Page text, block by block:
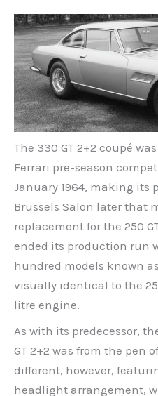
The 330 GT 2+2 coupé
Ferrari pre-season
January 1964, making its
Brussels Salon later that
replacement for the 250
ended its production run
hundred models known
visually identical to the
litre engine.
As with its predecessor,
GT 2+2 was from the pen
different, however,
headlight arrangement,